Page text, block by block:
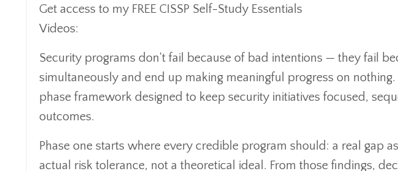
Get access to my FREE CISSP Self-Study Essentials
Videos:
Security programs don't fail because of bad intentions — they fail
simultaneously and end up making meaningful progress on
phase framework designed to keep security initiatives focused,
outcomes.
Phase one starts where every credible program should: a real gap
actual risk tolerance, not a theoretical ideal. From those findings,